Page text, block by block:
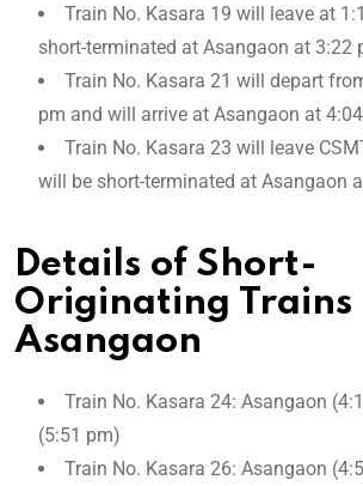
Train No. Kasara 19 will leave at
short-terminated at Asangaon at 3:22
Train No. Kasara 21 will depart
pm and will arrive at Asangaon at
Train No. Kasara 23 will leave
will be short-terminated at Asangaon
Details of Short-
Originating Trains
Asangaon
Train No. Kasara 24: Asangaon
(5:51 pm)
Train No. Kasara 26: Asangaon